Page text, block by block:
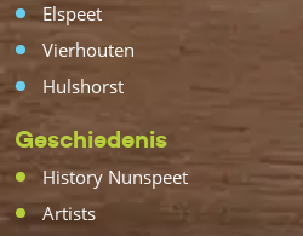
Elspeet
Vierhouten
Hulshorst
Geschiedenis
History Nunspeet
Artists